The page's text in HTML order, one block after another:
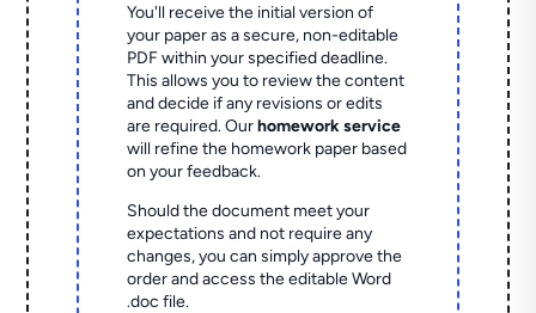
You'll receive the initial version of
your paper as a secure, non-editable
PDF within your specified deadline.
This allows you to review the content
and decide if any revisions or edits
are required. Ourhomework service
will refine the homework paper based
on your feedback.
Should the document meet your
expectations and not require any
changes, you can simply approve the
order and access the editable Word
.doc file.